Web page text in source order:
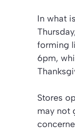
In what
forming
6pm,
Stores
may not